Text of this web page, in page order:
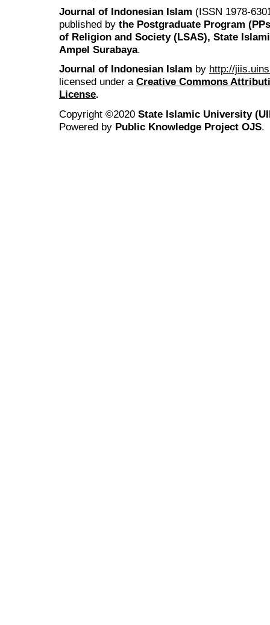
Journal of Indonesian Islam (ISSN 1978-
published by the Postgraduate Program
of Religion and Society (LSAS), State
Ampel Surabaya.
Journal of Indonesian Islam by http://
licensed under a Creative Commons
License.
Copyright ©2020 State Islamic University
Powered by Public Knowledge Project OJS.